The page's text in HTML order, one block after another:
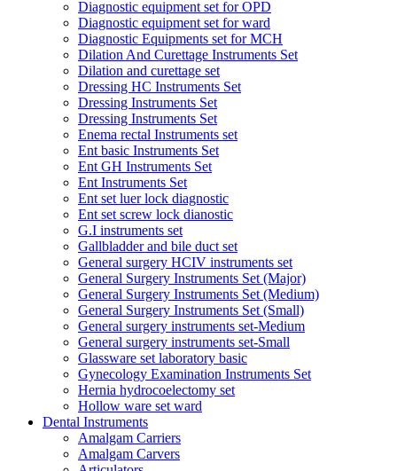
Diagnostic equipment set for OPD
Diagnostic equipment set for ward
Diagnostic Equipments set for MCH
Dilation And Curettage Instruments Set
Dilation and curettage set
Dressing HC Instruments Set
Dressing Instruments Set
Dressing Instruments Set
Enema rectal Instruments set
Ent basic Instruments Set
Ent GH Instruments Set
Ent Instruments Set
Ent set luer lock diagnostic
Ent set screw lock dianostic
G.I instruments set
Gallbladder and bile duct set
General surgery HCIV instruments set
General Surgery Instruments Set (Major)
General Surgery Instruments Set (Medium)
General Surgery Instruments Set (Small)
General surgery instruments set-Medium
General surgery instruments set-Small
Glassware set laboratory basic
Gynecology Examination Instruments Set
Hernia hydrocoelectomy set
Hollow ware set ward
Dental Instruments
Amalgam Carriers
Amalgam Carvers